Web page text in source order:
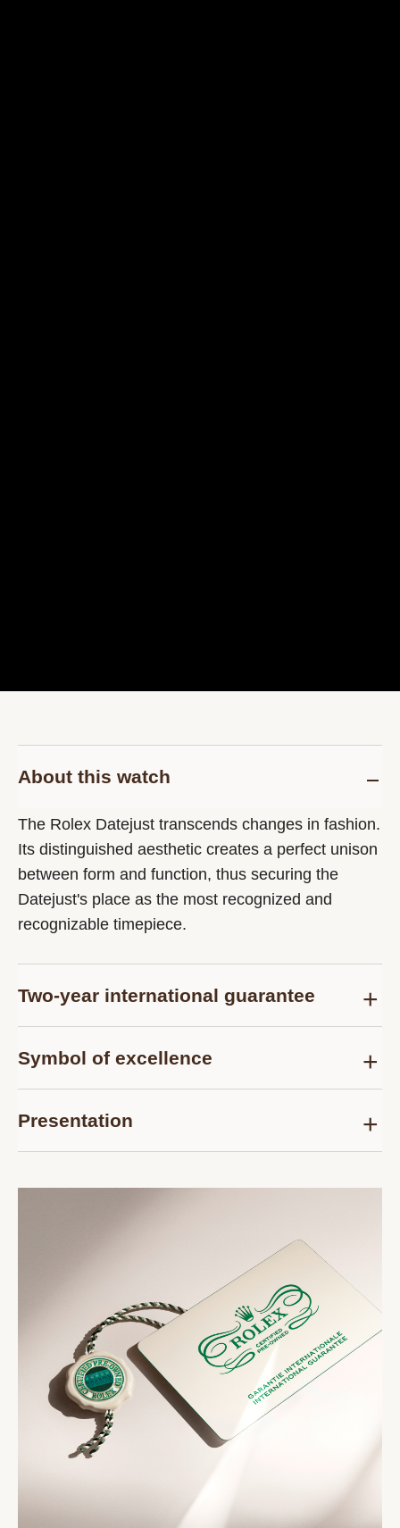
About this watch
The Rolex Datejust transcends changes in fashion.
Its distinguished aesthetic creates a perfect unison
between form and function, thus securing the
Datejust's place as the most recognized and
recognizable timepiece.
Two-year international guarantee
Pre-Owned guarantee card officially confirms that
the watch is genuine on the date of purchase and
guarantees its proper functioning for a period of
Symbol of excellence
same demanding controls as those of the after-
sales service for models purchased new and are
status as a certified second-hand Rolex watch.
Presentation
presented in a distinctive pouch. The timepiece
two-year international guarantee card, a service